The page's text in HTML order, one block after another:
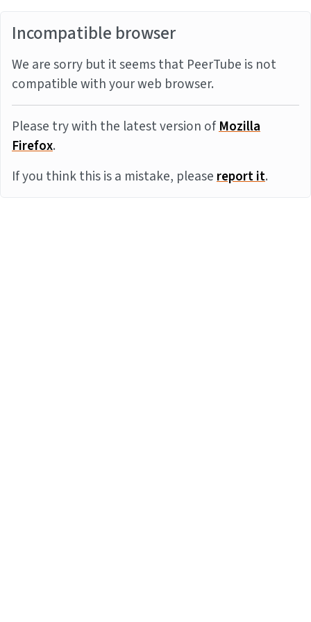
Incompatible browser
We are sorry but it seems that PeerTube is not
compatible with your web browser.
Please try with the latest version ofMozilla
Firefox.
If you think this is a mistake, pleasereport it.